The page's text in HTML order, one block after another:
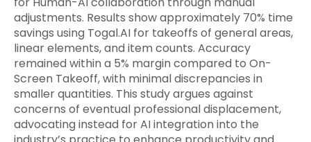
adjustments. Results show approximately 70% time
savings using Togal.AI for takeoffs of general areas,
linear elements, and item counts. Accuracy
remained within a 5% margin compared to On-
Screen Takeoff, with minimal discrepancies in
smaller quantities. This study argues against
concerns of eventual professional displacement,
advocating instead for AI integration into the